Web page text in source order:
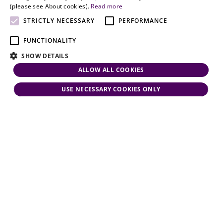
and personal
attention.
(please see About cookies). Read more
STRICTLY NECESSARY
PERFORMANCE
FUNCTIONALITY
SHOW DETAILS
ALLOW ALL COOKIES
USE NECESSARY COOKIES ONLY